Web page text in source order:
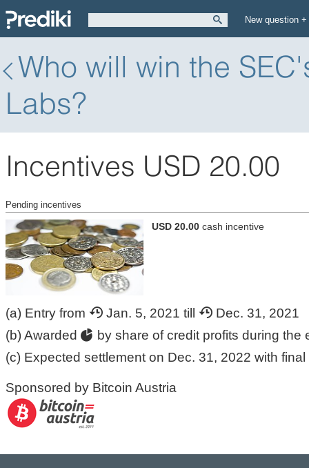
New question +
Who will win the
Labs?
Incentives USD 20.00
Pending incentives
USD 20.00 cash incentive
(a) Entry from Jan. 5, 2021 till
Dec. 31, 2021
(b) Awarded
by share of credit profits during the
(c) Expected settlement on Dec. 31, 2022 with final
Sponsored by Bitcoin Austria